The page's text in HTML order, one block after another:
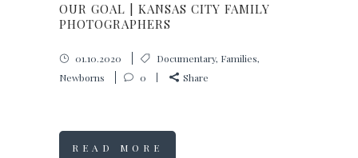
OUR GOAL | KANSAS CITY FAMILY
PHOTOGRAPHERS
01.10.2020 Documentary, Families,
Newborns
0 Share
READ MORE